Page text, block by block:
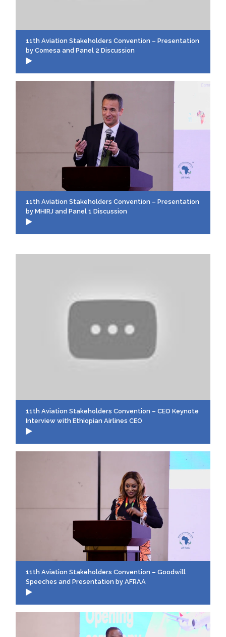
11th Aviation Stakeholders Convention – Presentation
by Comesa and Panel 2 Discussion
11th Aviation Stakeholders Convention – Presentation
by MHIRJ and Panel 1 Discussion
11th Aviation Stakeholders Convention – CEO Keynote
Interview with Ethiopian Airlines CEO
11th Aviation Stakeholders Convention – Goodwill
Speeches and Presentation by AFRAA